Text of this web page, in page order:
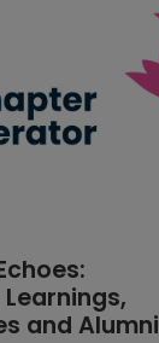
and Alumni